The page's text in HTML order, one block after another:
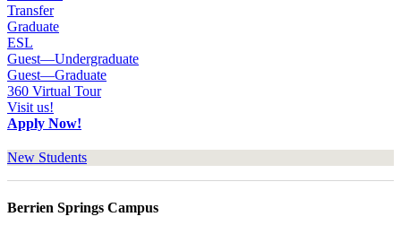
Transfer
Graduate
ESL
Guest—Undergraduate
Guest—Graduate
360 Virtual Tour
Visit us!
Apply Now!
New Students
Berrien Springs Campus